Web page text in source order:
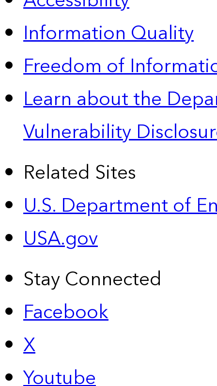
Information Quality
Freedom of
Learn about the
Vulnerability
Related Sites
U.S. Department of
USA.gov
Stay Connected
Facebook
X
Youtube